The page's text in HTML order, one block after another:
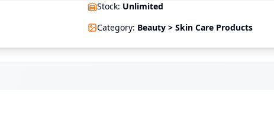
Stock: Unlimited
Category: Beauty > Skin Care Products